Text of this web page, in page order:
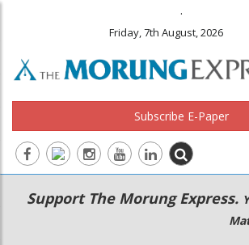
.
Friday, 7th August, 2026
Subscribe E-Paper
Main
navigation
Secondary
Menu
Support The Morung Express.